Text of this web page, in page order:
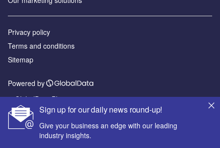
Sign up for our daily news round-up!
Give your business an edge with our leading
industry insights.
Privacy policy
Terms and conditions
Sitemap
Powered by
© GlobalData Plc 2026